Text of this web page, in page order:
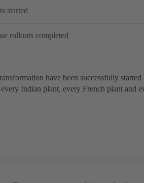
started
rollouts completed
have been successfully
Indian plant, every French plant and